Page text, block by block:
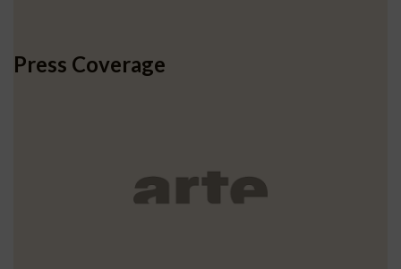
Press Coverage